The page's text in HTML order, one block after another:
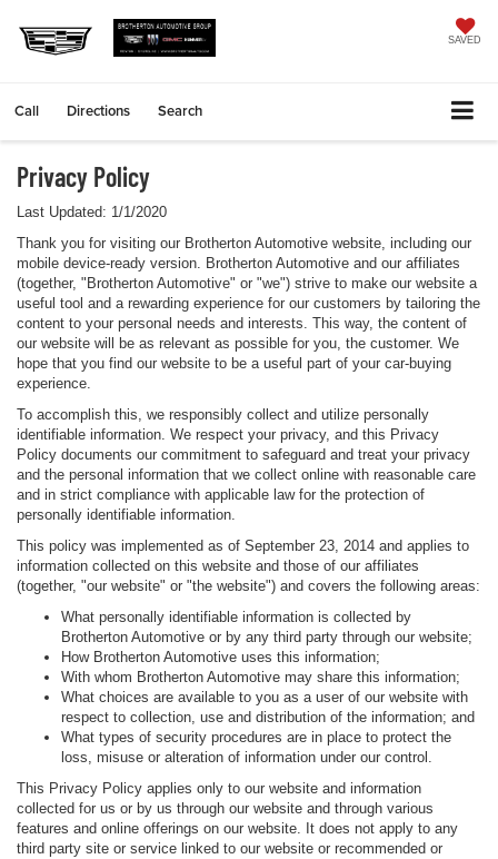
SAVED
Call Directions Search
Privacy Policy
Last Updated: 1/1/2020
Thank you for visiting our Brotherton Automotive website, including our
mobile device-ready version. Brotherton Automotive and our affiliates
(together, "Brotherton Automotive" or "we") strive to make our website a
useful tool and a rewarding experience for our customers by tailoring the
content to your personal needs and interests. This way, the content of
our website will be as relevant as possible for you, the customer. We
hope that you find our website to be a useful part of your car-buying
experience.
To accomplish this, we responsibly collect and utilize personally
identifiable information. We respect your privacy, and this Privacy
Policy documents our commitment to safeguard and treat your privacy
and the personal information that we collect online with reasonable care
and in strict compliance with applicable law for the protection of
personally identifiable information.
This policy was implemented as of September 23, 2014 and applies to
information collected on this website and those of our affiliates
(together, "our website" or "the website") and covers the following areas:
What personally identifiable information is collected by
Brotherton Automotive or by any third party through our website;
How Brotherton Automotive uses this information;
With whom Brotherton Automotive may share this information;
What choices are available to you as a user of our website with
respect to collection, use and distribution of the information; and
What types of security procedures are in place to protect the
loss, misuse or alteration of information under our control.
This Privacy Policy applies only to our website and information
collected for us or by us through our website and through various
features and online offerings on our website. It does not apply to any
third party site or service linked to our website or recommended or